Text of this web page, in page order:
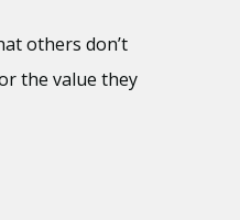
others don’t
the value they